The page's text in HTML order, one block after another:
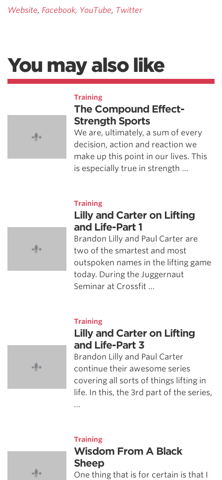
Website, Facebook, YouTube, Twitter
You may also like
Training
The Compound Effect-
Strength Sports
We are, ultimately, a sum of every
decision, action and reaction we
make up this point in our lives. This
is especially true in strength …
Training
Lilly and Carter on Lifting
and Life-Part 1
Brandon Lilly and Paul Carter are
two of the smartest and most
outspoken names in the lifting game
today. During the Juggernaut
Seminar at Crossfit …
Training
Lilly and Carter on Lifting
and Life-Part 3
Brandon Lilly and Paul Carter
continue their awesome series
covering all sorts of things lifting in
life. In this, the 3rd part of the series,
…
Training
Wisdom From A Black
Sheep
One thing that is for certain is that I